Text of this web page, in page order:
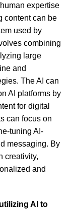
expertise
content can be
used by
combining
large
and
The AI can
AI platforms by
for digital
can focus on
tuning AI-
messaging. By
creativity,
and
AI to